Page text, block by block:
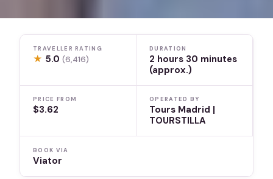
TRAVELLER RATING
★ 5.0(6,416)
DURATION
2 hours 30 minutes
(approx.)
PRICE FROM
$3.62
OPERATED BY
Tours Madrid |
TOURSTILLA
BOOK VIA
Viator